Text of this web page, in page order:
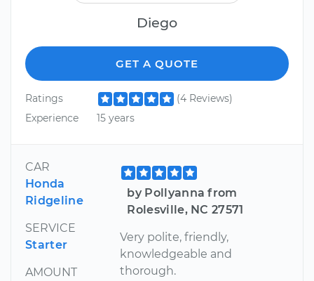
Diego
GET A QUOTE
Ratings
(4 Reviews)
Experience
15 years
CAR
Honda
Ridgeline
SERVICE
Starter
AMOUNT
by Pollyanna from
Rolesville, NC 27571
Very polite, friendly,
knowledgeable and
thorough.